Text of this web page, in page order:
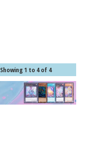
Showing 1 to 4 of 4